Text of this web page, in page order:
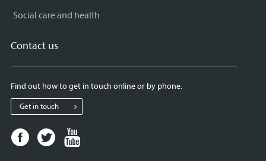
Social care and health
Contact us
Find out how to get in touch online or by phone.
Get in touch
Facebook
page
Twitter
page